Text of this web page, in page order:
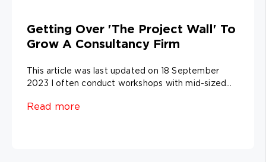
Getting Over 'The Project Wall' To
Grow A Consultancy Firm
This article was last updated on 18 September
2023 I often conduct workshops with mid-sized...
Read more